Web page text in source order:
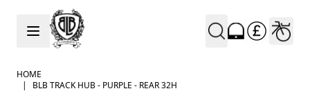
Skip to Content
HOME
|
BLB TRACK HUB - PURPLE - REAR 32H